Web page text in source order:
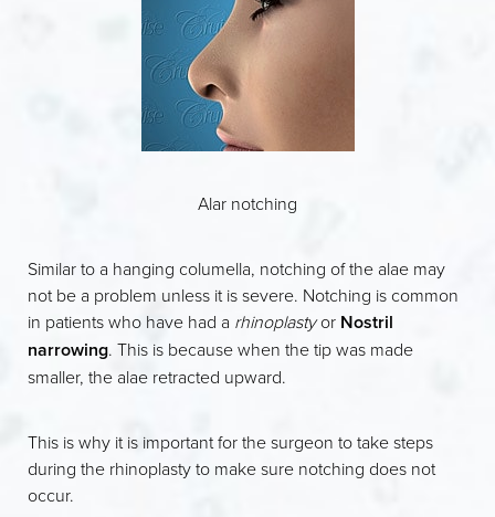
Alar notching
Similar to a hanging columella, notching of the alae may
not be a problem unless it is severe. Notching is common
in patients who have had a rhinoplastyor Nostril
narrowing. This is because when the tip was made
smaller, the alae retracted upward.
This is why it is important for the surgeon to take steps
during the rhinoplasty to make sure notching does not
occur.